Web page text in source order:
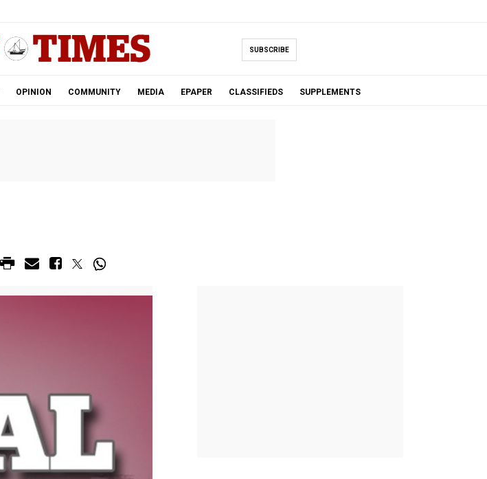
SUBSCRIBE
OPINION COMMUNITY MEDIA EPAPER CLASSIFIEDS SUPPLEMENTS